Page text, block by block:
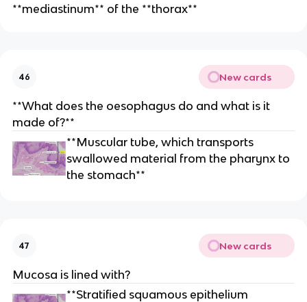
**mediastinum** of the **thorax**
46 New cards
**What does the oesophagus do and what is it
made of?**
**Muscular tube, which transports
swallowed material from the pharynx to
the stomach**
47 New cards
Mucosa is lined with?
**Stratified squamous epithelium